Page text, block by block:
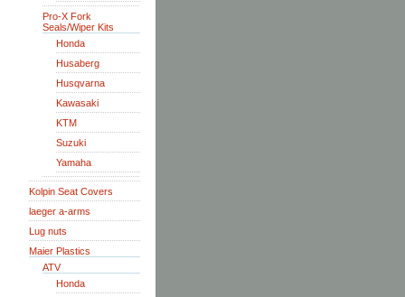
Pro-X Fork
Seals/Wiper Kits
Honda
Husaberg
Husqvarna
Kawasaki
KTM
Suzuki
Yamaha
Kolpin Seat Covers
laeger a-arms
Lug nuts
Maier Plastics
ATV
Honda